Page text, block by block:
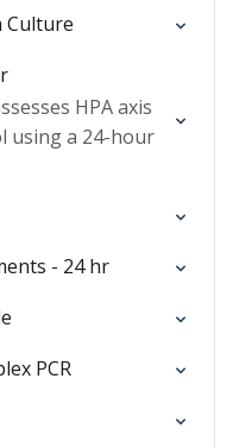
Culture
HPA axis
using a 24-hour
- 24 hr
PCR